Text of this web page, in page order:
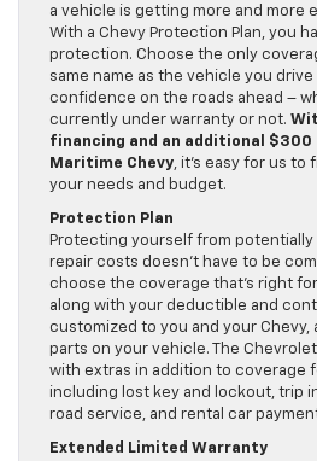
a vehicle is getting more and more
With a Chevy Protection Plan, you
protection. Choose the only
same name as the vehicle you
confidence on the roads ahead –
currently under warranty or not.
financing and an additional $300
Maritime Chevy, it’s easy for us to
your needs and budget.
Protection Plan
Protecting yourself from
repair costs doesn’t have to be
choose the coverage that’s right
along with your deductible and
customized to you and your Chevy,
parts on your vehicle. The
with extras in addition to coverage
including lost key and lockout, trip
road service, and rental car
Extended Limited Warranty